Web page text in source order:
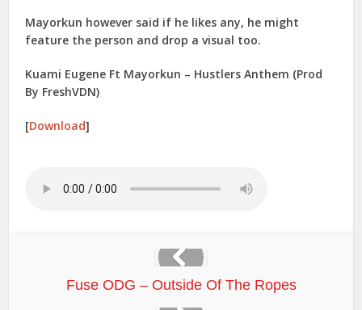
Mayorkun however said if he likes any, he might
feature the person and drop a visual too.
Kuami Eugene Ft Mayorkun – Hustlers Anthem (Prod
By FreshVDN)
[Download]
Fuse ODG – Outside Of The Ropes